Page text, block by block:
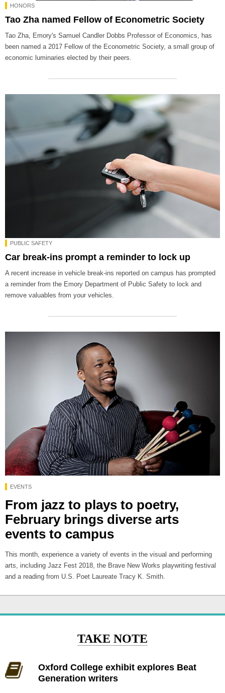
HONORS
Tao Zha named Fellow of Econometric Society
Tao Zha, Emory's Samuel Candler Dobbs Professor of Economics, has
been named a 2017 Fellow of the Econometric Society, a small group of
economic luminaries elected by their peers.
PUBLIC SAFETY
Car break-ins prompt a reminder to lock up
A recent increase in vehicle break-ins reported on campus has prompted
a reminder from the Emory Department of Public Safety to lock and
remove valuables from your vehicles.
EVENTS
From jazz to plays to poetry,
February brings diverse arts
events to campus
This month, experience a variety of events in the visual and performing
arts, including Jazz Fest 2018, the Brave New Works playwriting festival
and a reading from U.S. Poet Laureate Tracy K. Smith.
TAKE NOTE
Oxford College exhibit explores Beat
Generation writers